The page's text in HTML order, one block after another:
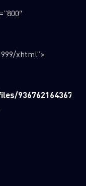
xhtml”>